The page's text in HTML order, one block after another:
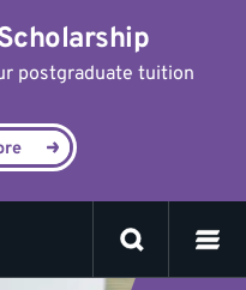
postgraduate tuition